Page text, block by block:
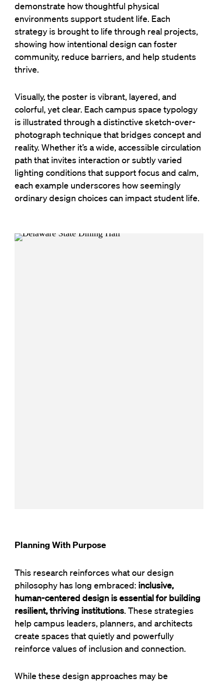
demonstrate how thoughtful physical
environments support student life. Each
strategy is brought to life through real projects,
showing how intentional design can foster
community, reduce barriers, and help students
thrive.
Visually, the poster is vibrant, layered, and
colorful, yet clear. Each campus space typology
is illustrated through a distinctive sketch-over-
photograph technique that bridges concept and
reality. Whether it’s a wide, accessible circulation
path that invites interaction or subtly varied
lighting conditions that support focus and calm,
each example underscores how seemingly
ordinary design choices can impact student life.
Planning With Purpose
This research reinforces what our design
philosophy has long embraced: inclusive,
human-centered design is essential for building
resilient, thriving institutions. These strategies
help campus leaders, planners, and architects
create spaces that quietly and powerfully
reinforce values of inclusion and connection.
While these design approaches may be